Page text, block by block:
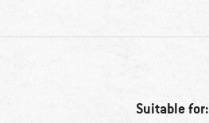
Suitable for: